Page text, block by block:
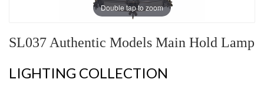
Double tap to zoom
SL037 Authentic Models Main Hold Lamp
LIGHTING COLLECTION